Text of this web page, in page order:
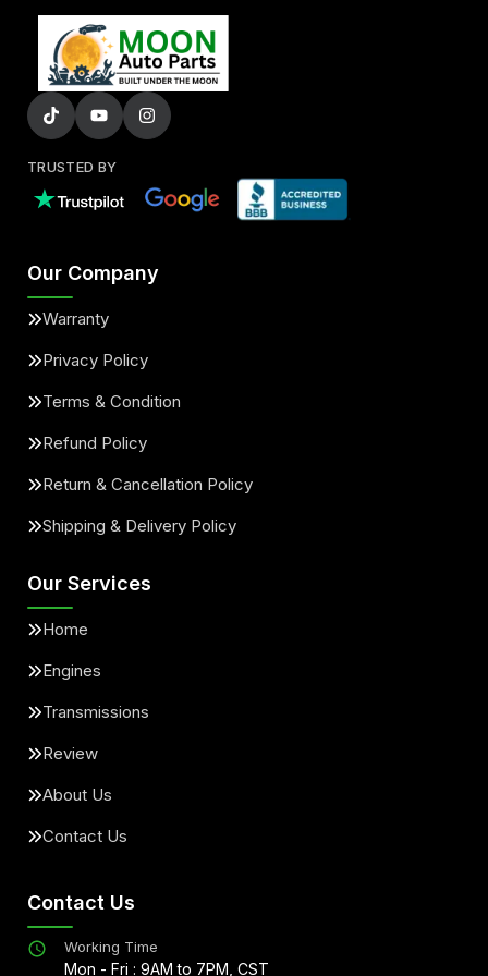
TRUSTED BY
Our Company
Warranty
Privacy Policy
Terms & Condition
Refund Policy
Return & Cancellation Policy
Shipping & Delivery Policy
Our Services
Home
Engines
Transmissions
Review
About Us
Contact Us
Contact Us
Working Time
Mon - Fri : 9AM to 7PM, CST